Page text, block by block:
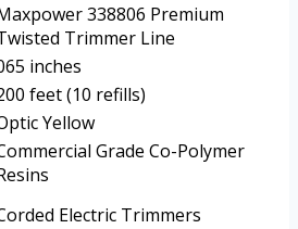
338806 Premium
Trimmer Line
inches
feet (10 refills)
Yellow
Grade Co-Polymer
Electric Trimmers